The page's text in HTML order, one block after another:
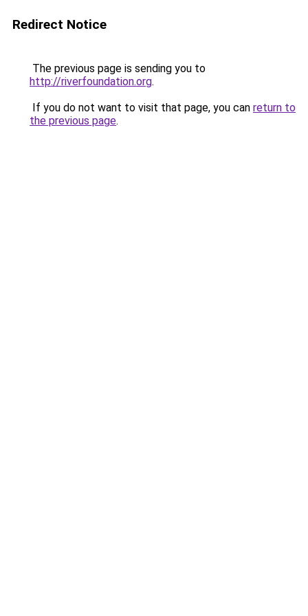
Redirect Notice
The previous page is sending you to
http://riverfoundation.org.
If you do not want to visit that page, you can return to
the previous page.